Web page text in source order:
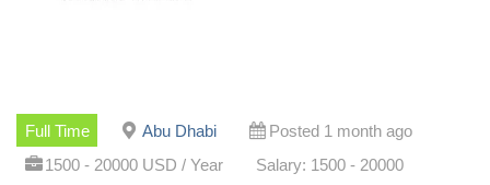
Full Time Abu Dhabi
Posted 1 month ago
1500 - 20000 USD / Year
Salary: 1500 - 20000